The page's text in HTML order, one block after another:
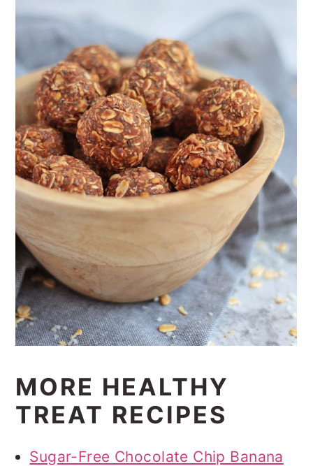
MORE HEALTHY
TREAT RECIPES
Sugar-Free Chocolate Chip Banana